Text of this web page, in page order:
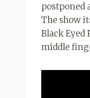
postponed
The show
Black Eyed
middle